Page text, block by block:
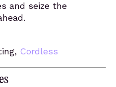
and seize the
Cordless